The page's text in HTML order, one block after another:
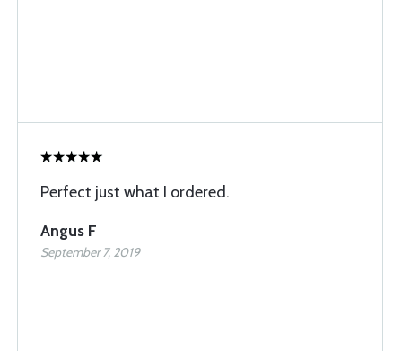
Perfect just what I ordered.
Angus F
September 7, 2019